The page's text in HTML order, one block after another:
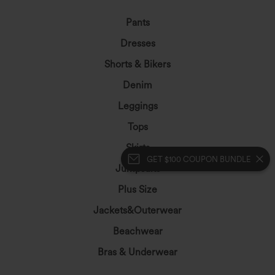
GET $100 COUPON BUNDLE
Pants
Dresses
Shorts & Bikers
Denim
Leggings
Tops
Skirts
Jumpsuits
Plus Size
Jackets&Outerwear
Beachwear
Bras & Underwear